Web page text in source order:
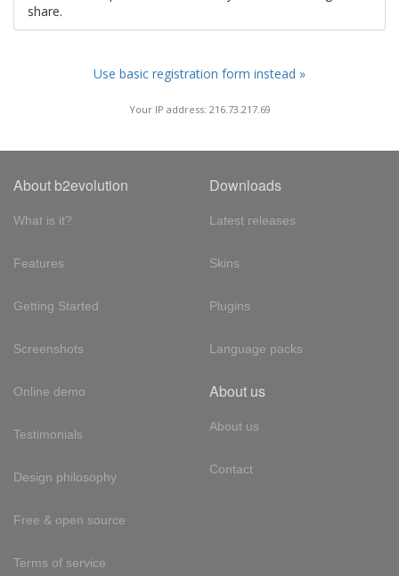
share.
Use basic registration form instead »
Your IP address: 216.73.217.69
About b2evolution
What is it?
Features
Getting Started
Screenshots
Online demo
Testimonials
Design philosophy
Free & open source
Terms of service
Downloads
Latest releases
Skins
Plugins
Language packs
About us
About us
Contact